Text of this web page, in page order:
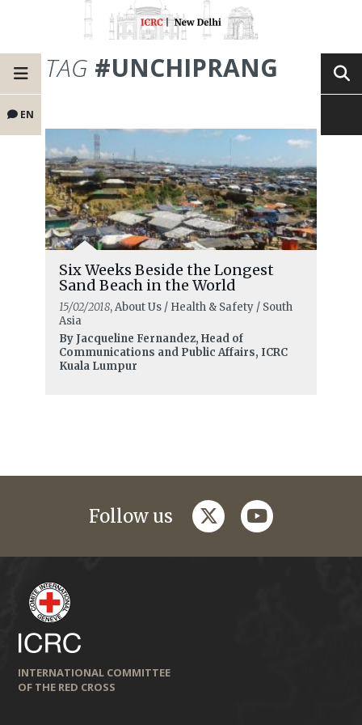
EN
TAG #UNCHIPRANG
Six Weeks Beside the Longest
Sand Beach in the World
15/02/2018, About Us / Health & Safety / South
Asia
By Jacqueline Fernandez, Head of
Communications and Public Affairs, ICRC
Kuala Lumpur
Follow us twitteryoutube
INTERNATIONAL COMMITTEE
OF THE RED CROSS